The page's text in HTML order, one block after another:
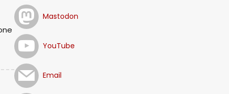
Mastodon
YouTube
Email